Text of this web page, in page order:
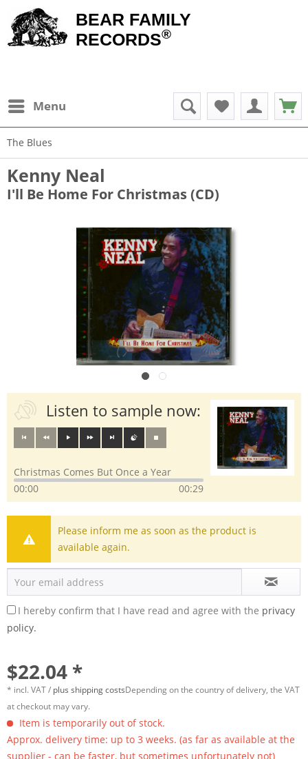
BEAR FAMILY
RECORDS®
Menu
The Blues
Kenny Neal
I'll Be Home For Christmas (CD)
Listen to sample now:
Christmas Comes But Once a Year
00:00
00:29
Please inform me as soon as the product is
available again.
I hereby confirm that I have read and agree with the privacy
policy.
$22.04 *
* incl. VAT / plus shipping costsDepending on the country of delivery, the VAT
at checkout may vary.
Item is temporarily out of stock.
Approx. delivery time: up to 3 weeks. (as far as available at the
supplier - can be faster, but sometimes unfortunately not)